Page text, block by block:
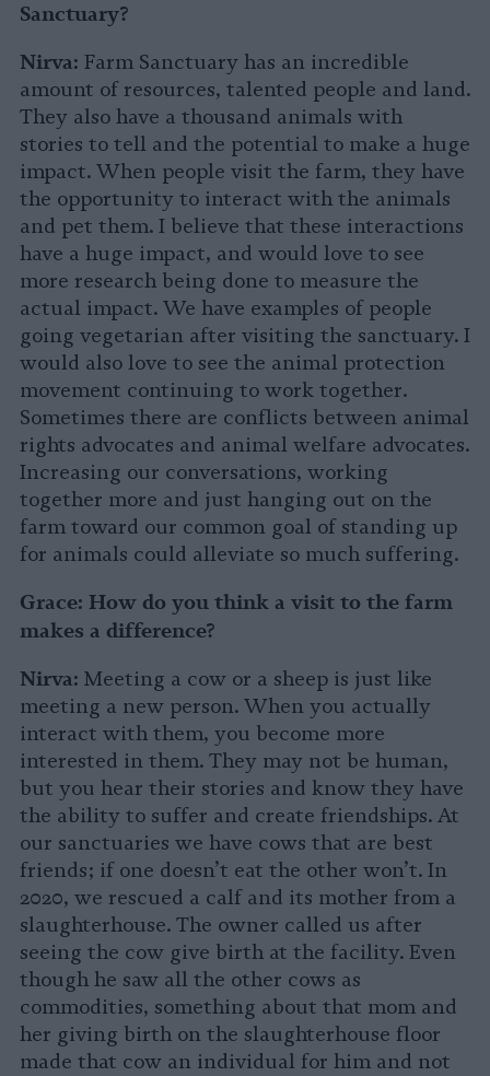
Sanctuary?
Nirva: Farm Sanctuary has an incredible
amount of resources, talented people and land.
They also have a thousand animals with
stories to tell and the potential to make a huge
impact. When people visit the farm, they have
the opportunity to interact with the animals
and pet them. I believe that these interactions
have a huge impact, and would love to see
more research being done to measure the
actual impact. We have examples of people
going vegetarian after visiting the sanctuary. I
would also love to see the animal protection
movement continuing to work together.
Sometimes there are conflicts between animal
rights advocates and animal welfare advocates.
Increasing our conversations, working
together more and just hanging out on the
farm toward our common goal of standing up
for animals could alleviate so much suffering.
Grace: How do you think a visit to the farm
makes a difference?
Nirva: Meeting a cow or a sheep is just like
meeting a new person. When you actually
interact with them, you become more
interested in them. They may not be human,
but you hear their stories and know they have
the ability to suffer and create friendships. At
our sanctuaries we have cows that are best
friends; if one doesn’t eat the other won’t. In
2020, we rescued a calf and its mother from a
slaughterhouse. The owner called us after
seeing the cow give birth at the facility. Even
though he saw all the other cows as
commodities, something about that mom and
her giving birth on the slaughterhouse floor
made that cow an individual for him and not